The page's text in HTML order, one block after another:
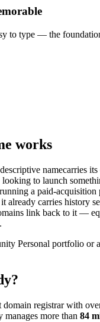
to type — the
works
namecarries
to launch
a paid-acquisition
already carries history
link back to it —
Personal portfolio or
domain registrar with
manages more than 84